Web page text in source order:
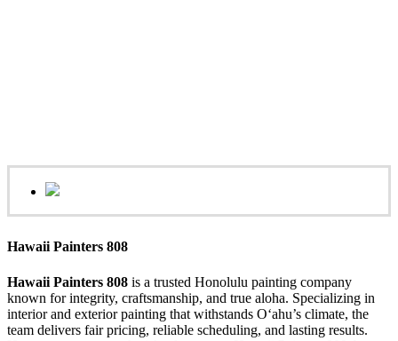
Hawaii Painters 808
Hawaii Painters 808 is a trusted Honolulu painting company
known for integrity, craftsmanship, and true aloha. Specializing in
interior and exterior painting that withstands Oʻahu’s climate, the
team delivers fair pricing, reliable scheduling, and lasting results.